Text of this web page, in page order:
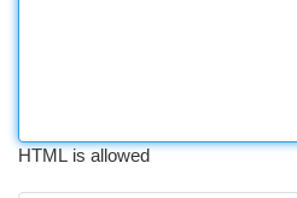
HTML is allowed